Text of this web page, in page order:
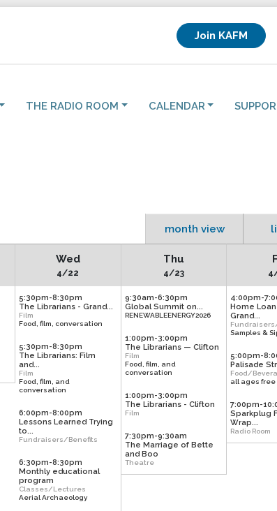
Join KAFM
THE RADIO ROOM CALENDAR
month view
Wed
4/22
5:30pm-8:30pm
The Librarians - Grand...
Film
Food, film, conversation
5:30pm-8:30pm
The Librarians: Film
and...
Film
Food, film, and
conversation
6:00pm-8:00pm
Lessons Learned Trying
to...
Fundraisers/Benefits
6:30pm-8:30pm
Monthly educational
program
Classes/Lectures
Aerial Archaeology
Thu
4/23
9:30am-6:30pm
Global Summit on...
RENEWABLEENERGY2026
1:00pm-3:00pm
The Librarians — Clifton
Film
Food, film, and
conversation
1:00pm-3:00pm
The Librarians - Clifton
Film
7:30pm-9:30am
The Marriage of Bette
and Boo
Theatre
4:00pm-
Home
Grand...
Samples &
5:00pm-
Palisade
Food/
all ages free
7:00pm-
Sparkplug
Wrap...
Radio Room